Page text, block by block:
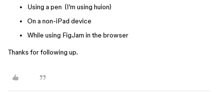
Using a pen (I’m using huion)
On a non-iPad device
While using FigJam in the browser
Thanks for following up.